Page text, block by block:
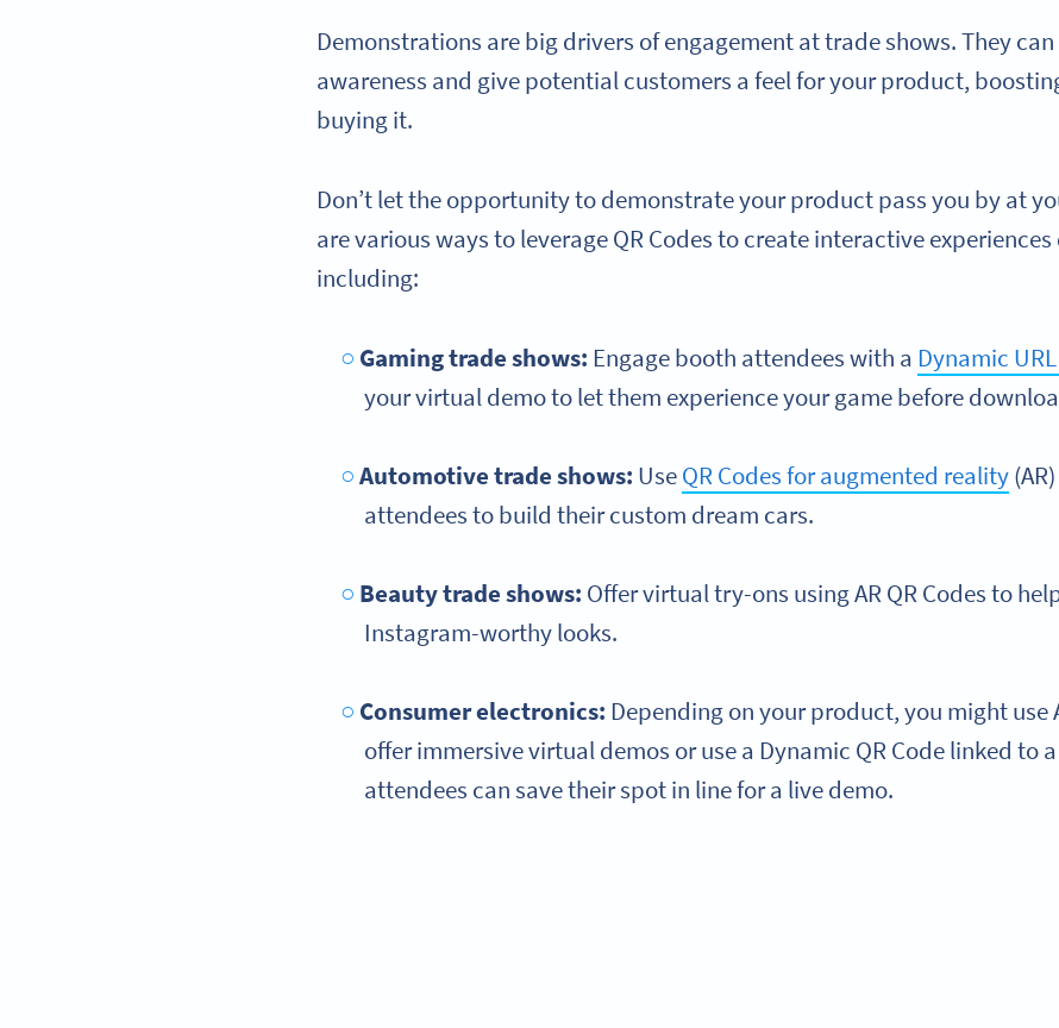
Demonstrations are big drivers of engagement at trade shows. They
awareness and give potential customers a feel for your product,
buying it.
Don’t let the opportunity to demonstrate your product pass you by at
are various ways to leverage QR Codes to create interactive
including:
Gaming trade shows: Engage booth attendees with a Dynamic
your virtual demo to let them experience your game before
Automotive trade shows: UseQR Codes for augmented reality
attendees to build their custom dream cars.
Beauty trade shows: Offer virtual try-ons using AR QR Codes to
Instagram-worthy looks.
Consumer electronics: Depending on your product, you might use
offer immersive virtual demos or use a Dynamic QR Code linked to
attendees can save their spot in line for a live demo.